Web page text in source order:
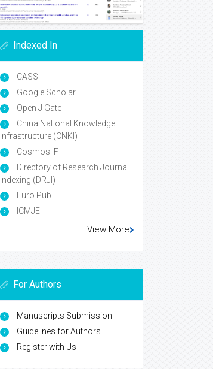
Indexed In
CASS
Google Scholar
Open J Gate
China National Knowledge
Infrastructure (CNKI)
Cosmos IF
Directory of Research Journal
Indexing (DRJI)
Euro Pub
ICMJE
View More
For Authors
Manuscripts Submission
Guidelines for Authors
Register with Us